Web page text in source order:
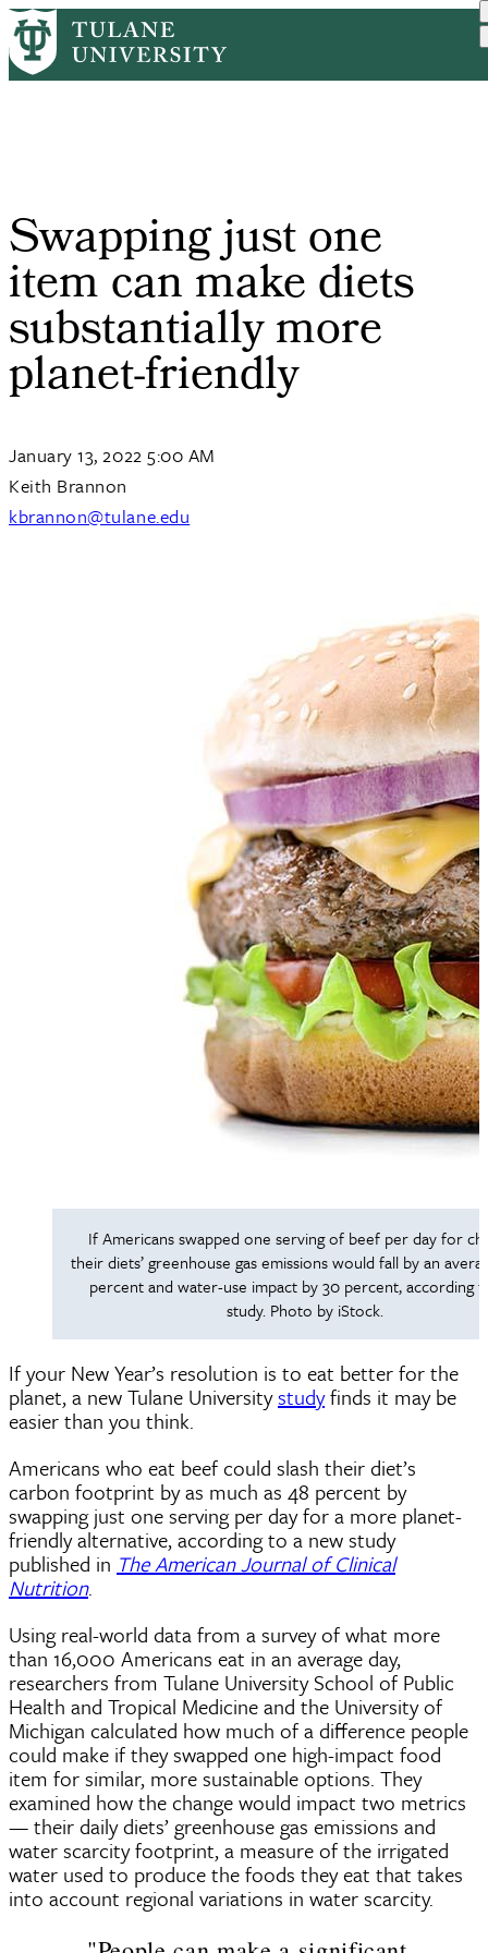
Skip
to
main
Breadcrumb
HomePRSwapping Just One Item Ca...
Swapping just one
item can make diets
substantially more
planet-friendly
January 13, 2022 5:00 AM
Keith Brannon
kbrannon@tulane.edu
If Americans swapped one serving of beef per day for
their diets’ greenhouse gas emissions would fall by an
percent and water-use impact by 30 percent, according
study. Photo by iStock.
If your New Year’s resolution is to eat better for the
planet, a new Tulane Universitystudyfinds it may be
easier than you think.
Americans who eat beef could slash their diet’s
carbon footprint by as much as 48 percent by
swapping just one serving per day for a more planet-
friendly alternative, according to a new study
published in The American Journal of Clinical
Nutrition.
Using real-world data from a survey of what more
than 16,000 Americans eat in an average day,
researchers from Tulane University School of Public
Health and Tropical Medicine and the University of
Michigan calculated how much of a difference people
could make if they swapped one high-impact food
item for similar, more sustainable options. They
examined how the change would impact two metrics
— their daily diets’ greenhouse gas emissions and
water scarcity footprint, a measure of the irrigated
water used to produce the foods they eat that takes
into account regional variations in water scarcity.